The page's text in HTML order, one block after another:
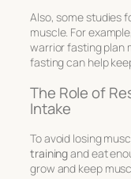
Also, some studies
muscle. For
warrior fasting plan
fasting can help
The Role of
Intake
To avoid losing
trainingand eat
grow and keep